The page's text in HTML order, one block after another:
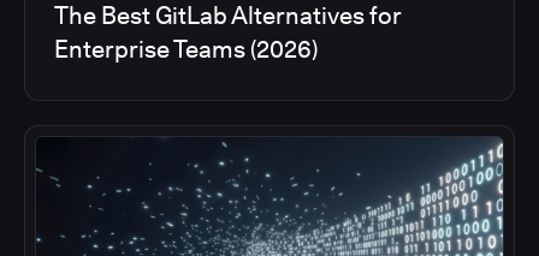
The Best GitLab Alternatives for
Enterprise Teams (2026)